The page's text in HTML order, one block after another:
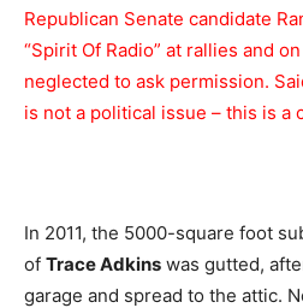
Republican Senate candidate
“Spirit Of Radio” at rallies and
neglected to ask permission.
is not a political issue – this is a
In 2011, the 5000-square foot
of Trace Adkins was gutted,
garage and spread to the attic.